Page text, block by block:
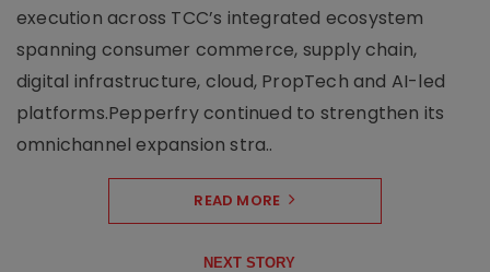
execution across TCC’s integrated ecosystem
spanning consumer commerce, supply chain,
digital infrastructure, cloud, PropTech and AI-led
platforms.Pepperfry continued to strengthen its
omnichannel expansion stra..
READ MORE
NEXT STORY